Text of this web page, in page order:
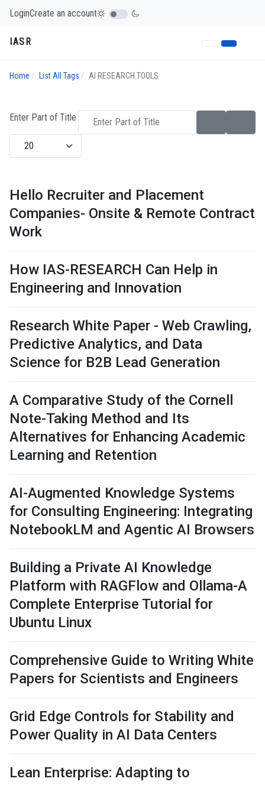
LoginCreate an account
IASR
Home List All Tags AI RESEARCH TOOLS
Enter Part of Title
Display #
Hello Recruiter and Placement
Companies- Onsite & Remote Contract
Work
How IAS-RESEARCH Can Help in
Engineering and Innovation
Research White Paper - Web Crawling,
Predictive Analytics, and Data
Science for B2B Lead Generation
A Comparative Study of the Cornell
Note-Taking Method and Its
Alternatives for Enhancing Academic
Learning and Retention
AI-Augmented Knowledge Systems
for Consulting Engineering: Integrating
NotebookLM and Agentic AI Browsers
Building a Private AI Knowledge
Platform with RAGFlow and Ollama-A
Complete Enterprise Tutorial for
Ubuntu Linux
Comprehensive Guide to Writing White
Papers for Scientists and Engineers
Grid Edge Controls for Stability and
Power Quality in AI Data Centers
Lean Enterprise: Adapting to